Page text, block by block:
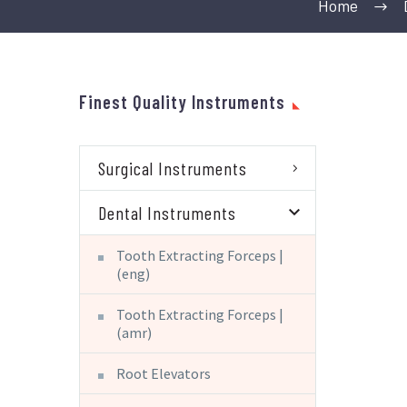
Home
Finest Quality Instruments
Surgical Instruments
Dental Instruments
Tooth Extracting Forceps |
(eng)
Tooth Extracting Forceps |
(amr)
Root Elevators